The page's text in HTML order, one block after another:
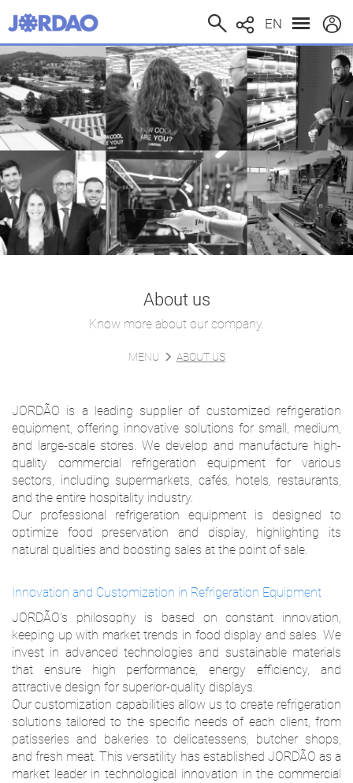
EN
About us
Know more about our company.
MENU ABOUT US
JORDÃO is a leading supplier of customized refrigeration
equipment, offering innovative solutions for small, medium,
and large-scale stores. We develop and manufacture high-
quality commercial refrigeration equipment for various
sectors, including supermarkets, cafés, hotels, restaurants,
and the entire hospitality industry.
Our professional refrigeration equipment is designed to
optimize food preservation and display, highlighting its
natural qualities and boosting sales at the point of sale.
Innovation and Customization in Refrigeration Equipment
JORDÃO’s philosophy is based on constant innovation,
keeping up with market trends in food display and sales. We
invest in advanced technologies and sustainable materials
that ensure high performance, energy efficiency, and
attractive design for superior-quality displays.
Our customization capabilities allow us to create refrigeration
solutions tailored to the specific needs of each client, from
patisseries and bakeries to delicatessens, butcher shops,
and fresh meat. This versatility has established JORDÃO as a
market leader in technological innovation in the commercial